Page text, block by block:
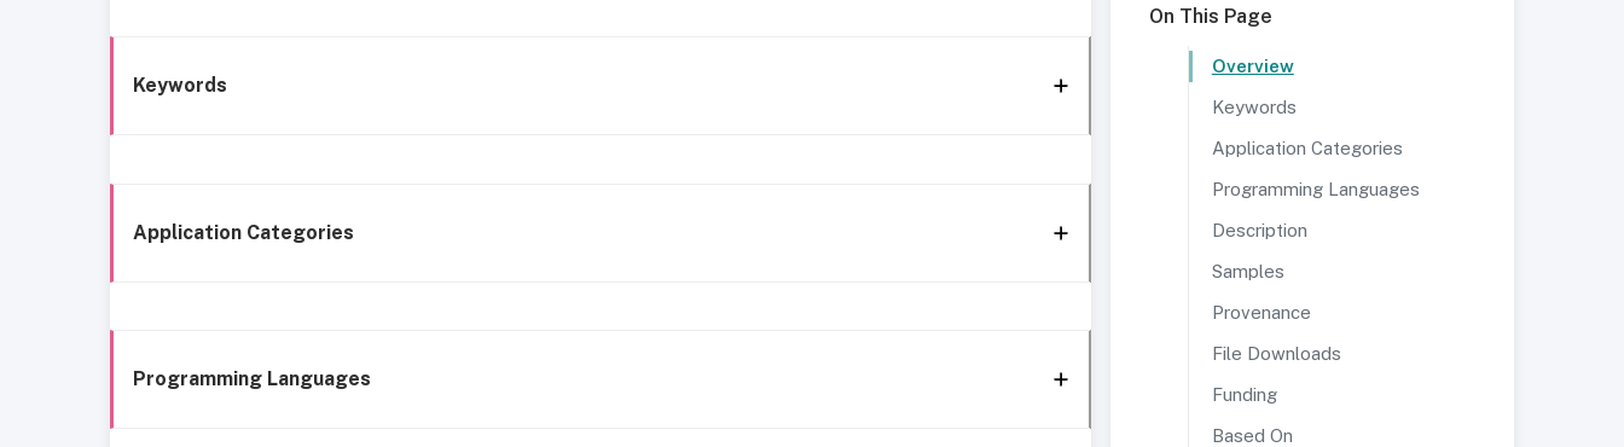
Keywords
Application Categories
Programming Languages
On This Page
Overview
Keywords
Application Categories
Programming Languages
Description
Samples
Provenance
File Downloads
Funding
Based On